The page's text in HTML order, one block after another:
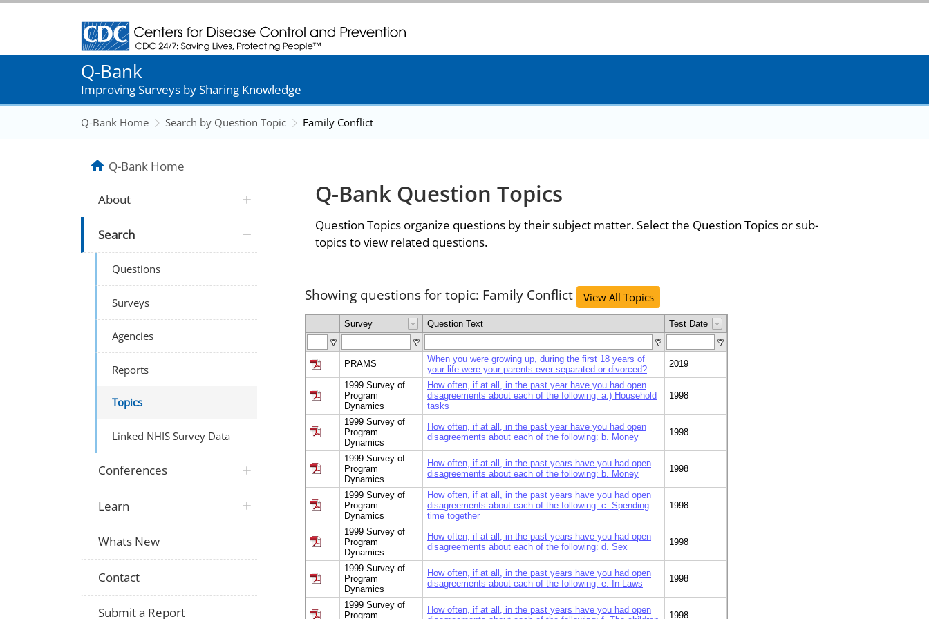
Centers for Disease Control and Prevention. CDC twenty four seven. Saving Lives, Protecting People
Q-Bank
Improving Surveys by Sharing Knowledge
Q-Bank Home Search by Question Topic Family Conflict
Q-Bank Question Topics
Question Topics organize questions by their subject matter. Select the Question Topics or sub-
topics to view related questions.
Showing questions for topic: Family Conflict View All Topics
Survey Question Text Test Date
PRAMS
When you were growing up, during the first 18 years of
your life were your parents ever separated or divorced?
2019
1999 Survey of
Program
Dynamics
How often, if at all, in the past year have you had open
disagreements about each of the following: a.) Household
tasks
1998
1999 Survey of
Program
Dynamics
How often, if at all, in the past year have you had open
disagreements about each of the following: b. Money
1998
1999 Survey of
Program
Dynamics
How often, if at all, in the past years have you had open
disagreements about each of the following: b. Money
1998
1999 Survey of
Program
Dynamics
How often, if at all, in the past years have you had open
disagreements about each of the following: c. Spending
time together
1998
1999 Survey of
Program
Dynamics
How often, if at all, in the past years have you had open
disagreements about each of the following: d. Sex
1998
1999 Survey of
Program
Dynamics
How often, if at all, in the past years have you had open
disagreements about each of the following: e. In-Laws
1998
1999 Survey of
Program
How often, if at all, in the past years have you had open
1998
Q-Bank Home
About
Search
Questions
Surveys
Agencies
Reports
Topics
Linked NHIS Survey Data
Conferences
Learn
Whats New
Contact
Submit a Report